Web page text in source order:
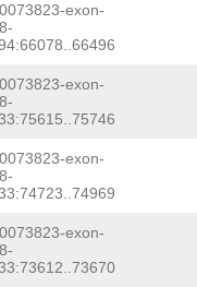
G
GAAGCGTTG
exon-
exon-
exon-
exon-